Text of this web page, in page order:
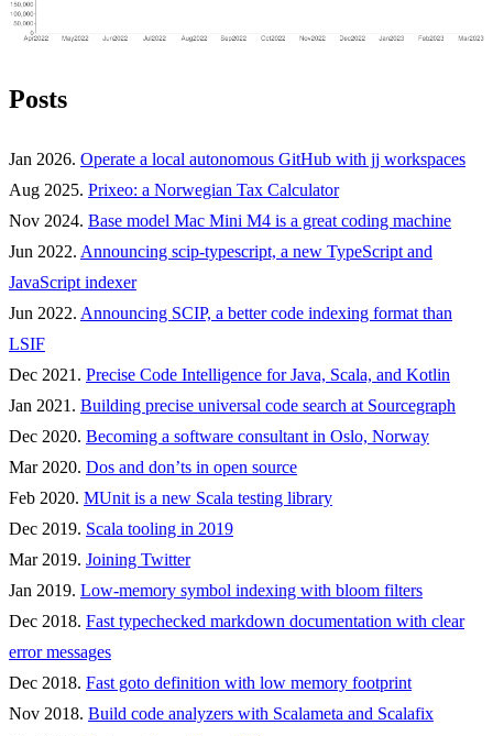
Posts
Jan 2026. Operate a local autonomous GitHub with jj workspaces
Aug 2025. Prixeo: a Norwegian Tax Calculator
Nov 2024. Base model Mac Mini M4 is a great coding machine
Jun 2022. Announcing scip-typescript, a new TypeScript and
JavaScript indexer
Jun 2022. Announcing SCIP, a better code indexing format than
LSIF
Dec 2021. Precise Code Intelligence for Java, Scala, and Kotlin
Jan 2021. Building precise universal code search at Sourcegraph
Dec 2020. Becoming a software consultant in Oslo, Norway
Mar 2020. Dos and don’ts in open source
Feb 2020. MUnit is a new Scala testing library
Dec 2019. Scala tooling in 2019
Mar 2019. Joining Twitter
Jan 2019. Low-memory symbol indexing with bloom filters
Dec 2018. Fast typechecked markdown documentation with clear
error messages
Dec 2018. Fast goto definition with low memory footprint
Nov 2018. Build code analyzers with Scalameta and Scalafix